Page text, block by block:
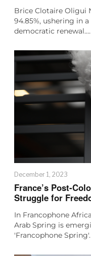
Brice Clotaire Oligui
94.85%, ushering in
democratic renewal.…
December 1, 2023
France’s Post-
Struggle for
In Francophone
Arab Spring is
'Francophone